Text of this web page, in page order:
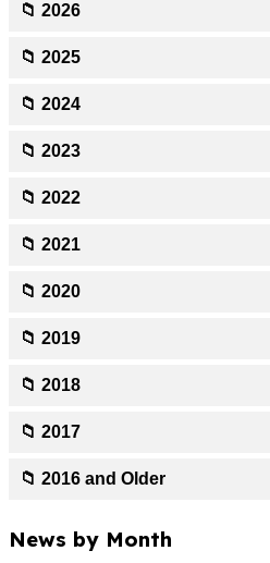
📁 2026
📁 2025
📁 2024
📁 2023
📁 2022
📁 2021
📁 2020
📁 2019
📁 2018
📁 2017
📁 2016 and Older
News by Month